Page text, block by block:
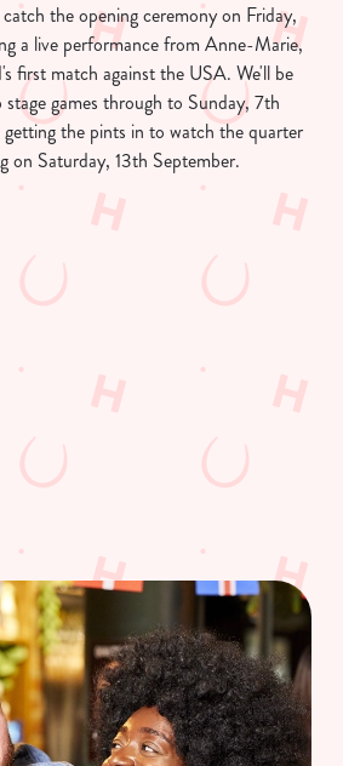
the opening ceremony on Friday,
a live performance from Anne-Marie,
first match against the USA. We'll be
games through to Sunday, 7th
the pints in to watch the quarter
on Saturday, 13th September.
WORLD CUP